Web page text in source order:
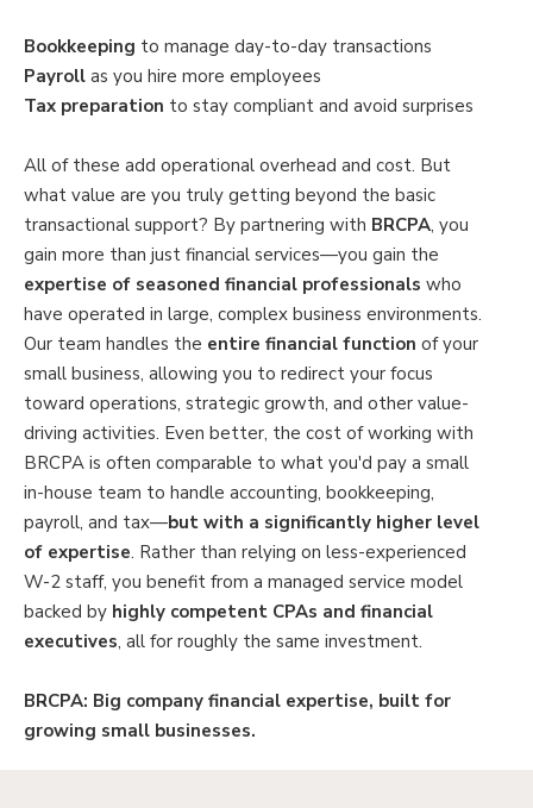
Bookkeeping to manage day-to-day transactions
Payroll as you hire more employees
Tax preparation to stay compliant and avoid surprises
All of these add operational overhead and cost. But
what value are you truly getting beyond the basic
transactional support? By partnering with BRCPA, you
gain more than just financial services—you gain the
expertise of seasoned financial professionals who
have operated in large, complex business environments.
Our team handles the entire financial function of your
small business, allowing you to redirect your focus
toward operations, strategic growth, and other value-
driving activities. Even better, the cost of working with
BRCPA is often comparable to what you'd pay a small
in-house team to handle accounting, bookkeeping,
payroll, and tax—but with a significantly higher level
of expertise. Rather than relying on less-experienced
W-2 staff, you benefit from a managed service model
backed by highly competent CPAs and financial
executives, all for roughly the same investment.
BRCPA: Big company financial expertise, built for
growing small businesses.